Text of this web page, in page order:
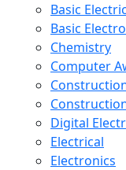
Basic
Basic
Chemistry
Computer
Digital
Electrical
Electronics